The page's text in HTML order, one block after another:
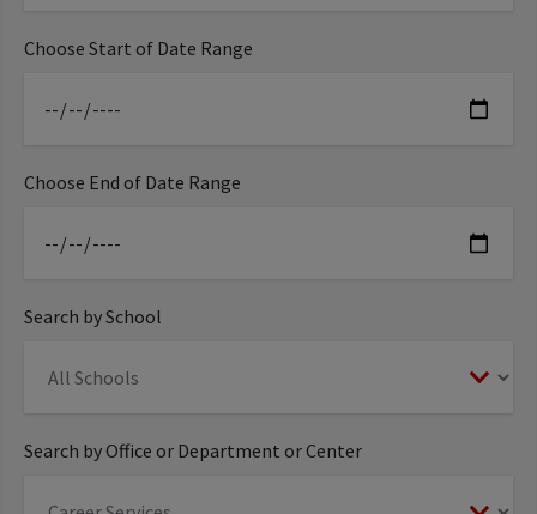
Choose Start of Date Range
Choose End of Date Range
Search by School
Search by Office or Department or Center